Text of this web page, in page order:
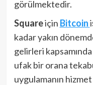
görülmektedir.
Squareiçin Bitcoin
kadar yakın
gelirleri kapsamında
ufak bir orana
uygulamanın